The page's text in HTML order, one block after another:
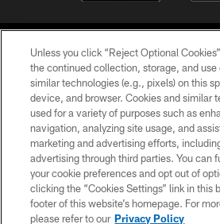
©2026 Jacksonville Jaguars, LLC. All
PRIVACY POLICY
ACCESSIBILITY
CONTACT US
SITE MAP
Unless you click “Reject Optional
the continued collection, storage, and use
similar technologies (e.g., pixels) on this
device, and browser. Cookies and similar
used for a variety of purposes such as
navigation, analyzing site usage, and
marketing and advertising efforts,
advertising through third parties. You can
your cookie preferences and opt out of
clicking the “Cookies Settings” link in this
footer of this website’s homepage. For
please refer to our Privacy Policy